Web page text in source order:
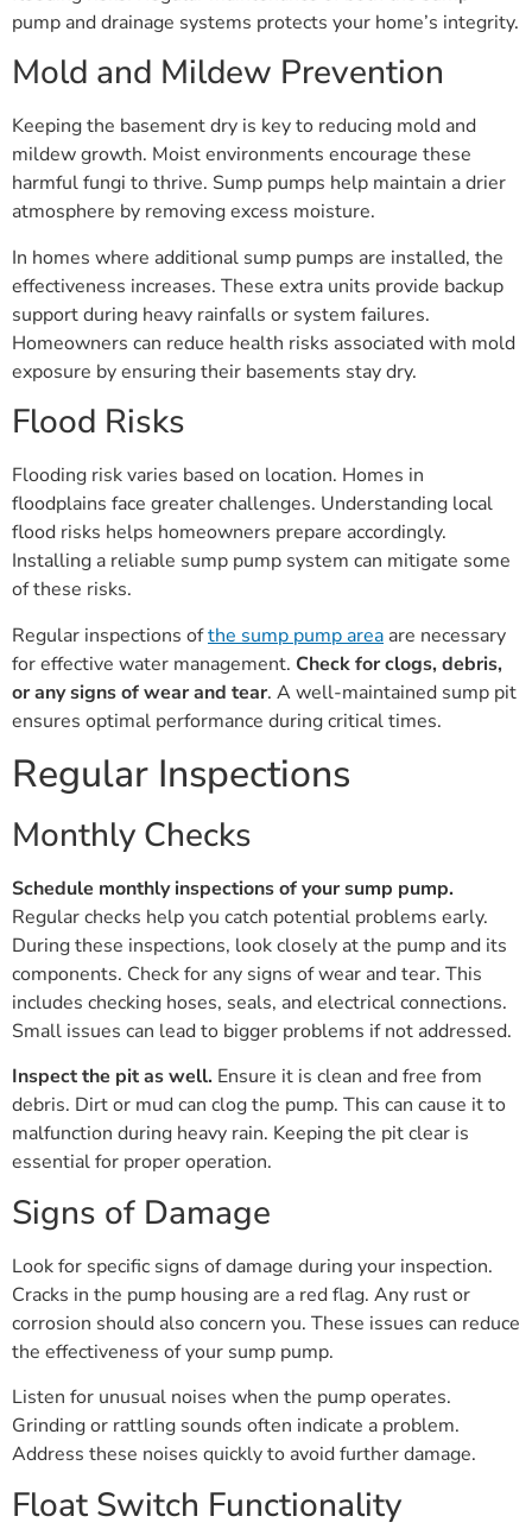
pump and drainage systems protects your home’s integrity.
Mold and Mildew Prevention
Keeping the basement dry is key to reducing mold and
mildew growth. Moist environments encourage these
harmful fungi to thrive. Sump pumps help maintain a drier
atmosphere by removing excess moisture.
In homes where additional sump pumps are installed, the
effectiveness increases. These extra units provide backup
support during heavy rainfalls or system failures.
Homeowners can reduce health risks associated with mold
exposure by ensuring their basements stay dry.
Flood Risks
Flooding risk varies based on location. Homes in
floodplains face greater challenges. Understanding local
flood risks helps homeowners prepare accordingly.
Installing a reliable sump pump system can mitigate some
of these risks.
Regular inspections ofthe sump pump area are necessary
for effective water management. Check for clogs, debris,
or any signs of wear and tear. A well-maintained sump pit
ensures optimal performance during critical times.
Regular Inspections
Monthly Checks
Schedule monthly inspections of your sump pump.
Regular checks help you catch potential problems early.
During these inspections, look closely at the pump and its
components. Check for any signs of wear and tear. This
includes checking hoses, seals, and electrical connections.
Small issues can lead to bigger problems if not addressed.
Inspect the pit as well. Ensure it is clean and free from
debris. Dirt or mud can clog the pump. This can cause it to
malfunction during heavy rain. Keeping the pit clear is
essential for proper operation.
Signs of Damage
Look for specific signs of damage during your inspection.
Cracks in the pump housing are a red flag. Any rust or
corrosion should also concern you. These issues can reduce
the effectiveness of your sump pump.
Listen for unusual noises when the pump operates.
Grinding or rattling sounds often indicate a problem.
Address these noises quickly to avoid further damage.
Float Switch Functionality